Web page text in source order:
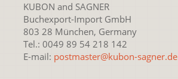
KUBON and SAGNER
Buchexport-Import GmbH
803 28 München, Germany
Tel.: 0049 89 54 218 142
E-mail: postmaster@kubon-sagner.de